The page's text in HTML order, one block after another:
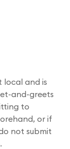
local and is
and-greets
to
or if
not submit